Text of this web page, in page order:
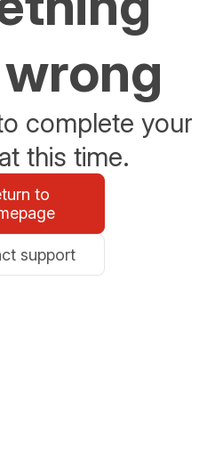
complete your
this time.
to
support